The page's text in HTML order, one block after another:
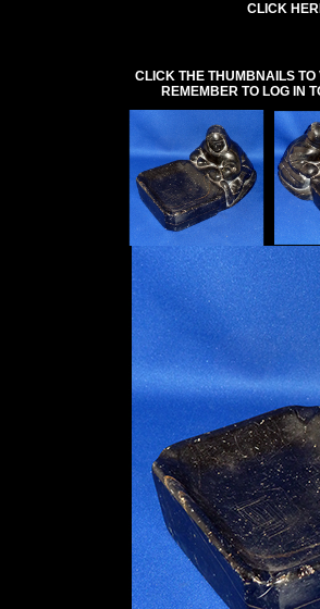
CLICK
CLICK THE THUMBNAILS
REMEMBER TO LOG IN